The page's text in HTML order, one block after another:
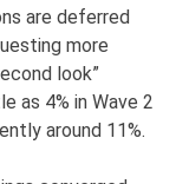
are deferred
more
look”
as 4% in Wave 2
around 11%.